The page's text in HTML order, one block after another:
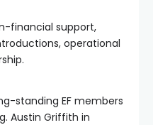
financial support,
operational
standing EF members
Austin Griffith in